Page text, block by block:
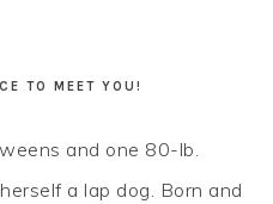
TO MEET YOU!
and one 80-lb.
a lap dog. Born and